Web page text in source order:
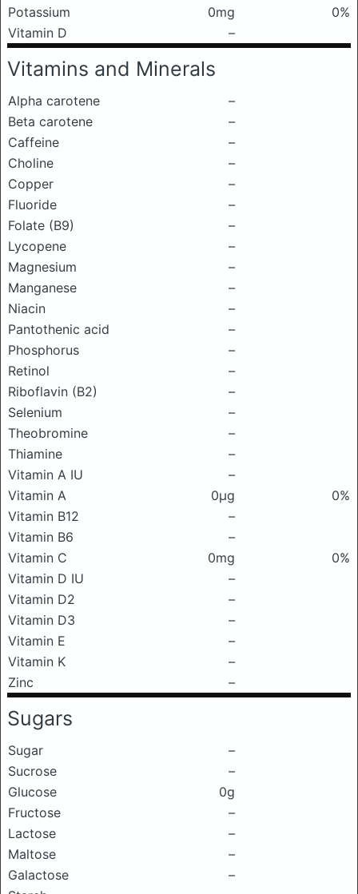
Potassium
0mg
0%
Vitamin D
–
Vitamins and Minerals
Alpha carotene
–
Beta carotene
–
Caffeine
–
Choline
–
Copper
–
Fluoride
–
Folate (B9)
–
Lycopene
–
Magnesium
–
Manganese
–
Niacin
–
Pantothenic acid
–
Phosphorus
–
Retinol
–
Riboflavin (B2)
–
Selenium
–
Theobromine
–
Thiamine
–
Vitamin A IU
–
Vitamin A
0μg
0%
Vitamin B12
–
Vitamin B6
–
Vitamin C
0mg
0%
Vitamin D IU
–
Vitamin D2
–
Vitamin D3
–
Vitamin E
–
Vitamin K
–
Zinc
–
Sugars
Sugar
–
Sucrose
–
Glucose
0g
Fructose
–
Lactose
–
Maltose
–
Galactose
–